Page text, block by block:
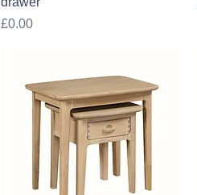
Price
£0.00